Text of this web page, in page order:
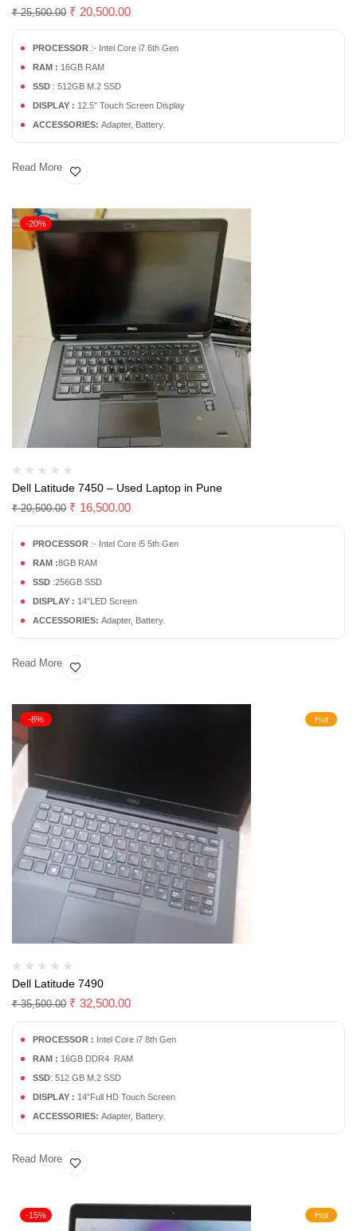
₹25,500.00 ₹ 20,500.00
PROCESSOR :- Intel Core i7 6th Gen
RAM : 16GB RAM
SSD : 512GB M.2 SSD
DISPLAY : 12.5″ Touch Screen Display
ACCESSORIES: Adapter, Battery.
Read More
-20%
Dell Latitude 7450 – Used Laptop in Pune
₹20,500.00 ₹ 16,500.00
PROCESSOR :- Intel Core i5 5th Gen
RAM :8GB RAM
SSD :256GB SSD
DISPLAY : 14″LED Screen
ACCESSORIES: Adapter, Battery.
Read More
Hot
-8%
Dell Latitude 7490
₹35,500.00 ₹ 32,500.00
PROCESSOR : Intel Core i7 8th Gen
RAM : 16GB DDR4 RAM
SSD: 512 GB M.2 SSD
DISPLAY : 14”Full HD Touch Screen
ACCESSORIES: Adapter, Battery.
Read More
Hot
-15%